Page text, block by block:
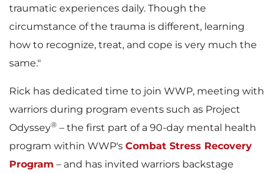
i
l
e
traumatic experiences daily. Though the
circumstance of the trauma is different, learning
how to recognize, treat, and cope is very much the
same."
Rick has dedicated time to join WWP, meeting with
warriors during program events such as Project
Odyssey® – the first part of a 90-day mental health
program within WWP's Combat Stress Recovery
Program – and has invited warriors backstage